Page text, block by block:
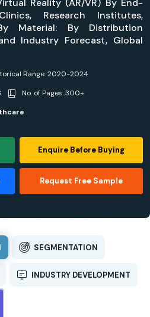
Reality (AR/VR) By End-
Research Institutes,
Material: By Distribution
Industry Forecast, Global
Range: 2020-2024
No. of Pages: 300+
Enquire Before Buying
Request Free Sample
SEGMENTATION
INDUSTRY DEVELOPMENT